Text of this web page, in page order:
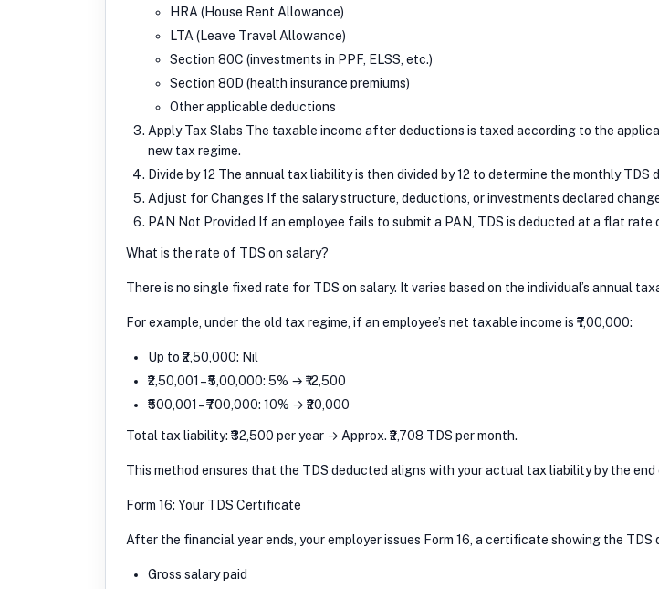
HRA (House Rent Allowance)
LTA (Leave Travel Allowance)
Section 80C (investments in PPF, ELSS, etc.)
Section 80D (health insurance premiums)
Other applicable deductions
Apply Tax Slabs The taxable income after deductions is taxed according to the
new tax regime.
Divide by 12 The annual tax liability is then divided by 12 to determine the monthly TDS
Adjust for Changes If the salary structure, deductions, or investments declared
PAN Not Provided If an employee fails to submit a PAN, TDS is deducted at a flat
What is the rate of TDS on salary?
There is no single fixed rate for TDS on salary. It varies based on the individual’s annual
For example, under the old tax regime, if an employee’s net taxable income is ₹7,00,000:
Up to ₹2,50,000: Nil
₹2,50,001 – ₹5,00,000: 5% → ₹12,500
₹500,001 – ₹700,000: 10% → ₹20,000
Total tax liability: ₹32,500 per year → Approx. ₹2,708 TDS per month.
This method ensures that the TDS deducted aligns with your actual tax liability by the
Form 16: Your TDS Certificate
After the financial year ends, your employer issues Form 16, a certificate showing the
Gross salary paid